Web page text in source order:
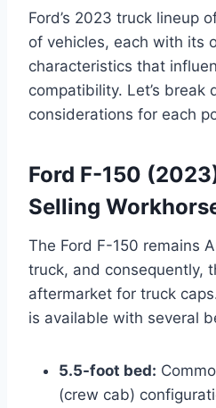
Ford’s 2023 truck lineup
of vehicles, each with its
characteristics that
compatibility. Let’s break
considerations for each
Ford F-150
Selling
The Ford F-150 remains
truck, and consequently,
aftermarket for truck
is available with several
5.5-foot bed:
(crew cab)